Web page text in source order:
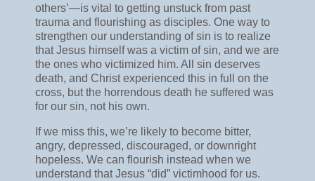
others’—is vital to getting unstuck from past
trauma and flourishing as disciples. One way to
strengthen our understanding of sin is to realize
that Jesus himself was a victim of sin, and we are
the ones who victimized him. All sin deserves
death, and Christ experienced this in full on the
cross, but the horrendous death he suffered was
for our sin, not his own.
If we miss this, we’re likely to become bitter,
angry, depressed, discouraged, or downright
hopeless. We can flourish instead when we
understand that Jesus “did” victimhood for us.